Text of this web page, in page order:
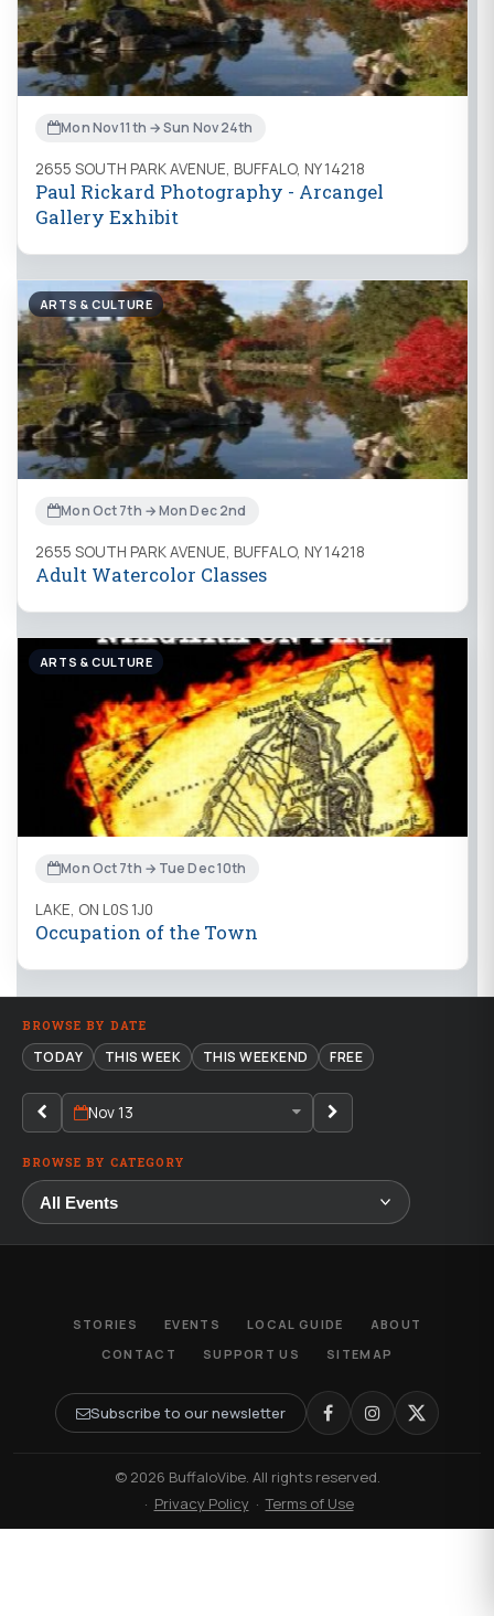
Mon Nov 11th → Sun Nov 24th
2655 SOUTH PARK AVENUE, BUFFALO, NY 14218
Paul Rickard Photography - Arcangel
Gallery Exhibit
ARTS & CULTURE
Mon Oct 7th → Mon Dec 2nd
2655 SOUTH PARK AVENUE, BUFFALO, NY 14218
Adult Watercolor Classes
ARTS & CULTURE
Mon Oct 7th → Tue Dec 10th
LAKE, ON L0S 1J0
Occupation of the Town
BROWSE BY DATE
TODAY THIS WEEK THIS WEEKEND FREE
Nov 13
BROWSE BY CATEGORY
STORIES EVENTS LOCAL GUIDE
ABOUT
CONTACT
SUPPORT US SITEMAP
Subscribe to our newsletter
© 2026 BuffaloVibe. All rights reserved.
· Privacy Policy ·Terms of Use